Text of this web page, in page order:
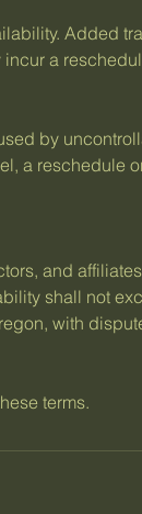
Added
a
by
a reschedule
and
shall not
with
terms.